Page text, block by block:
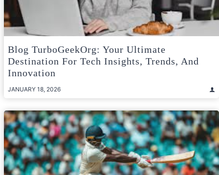
Blog TurboGeekOrg: Your Ultimate
Destination For Tech Insights, Trends, And
Innovation
JANUARY 18, 2026